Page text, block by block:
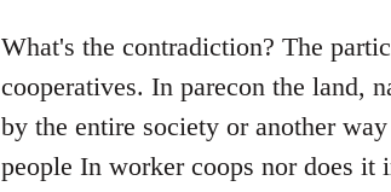
to
libcom.org
What's the contradiction? The
cooperatives. In parecon the land,
by the entire society or another
people In worker coops nor does it